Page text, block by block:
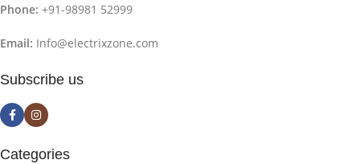
Phone: +91-98981 52999
Email: Info@electrixzone.com
Subscribe us
Categories